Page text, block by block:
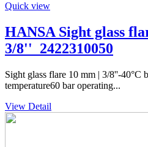
Quick view
HANSA Sight glass
3/8''_2422310050
Sight glass flare 10 mm | 3/8''-40°C
temperature60 bar operating...
View Detail